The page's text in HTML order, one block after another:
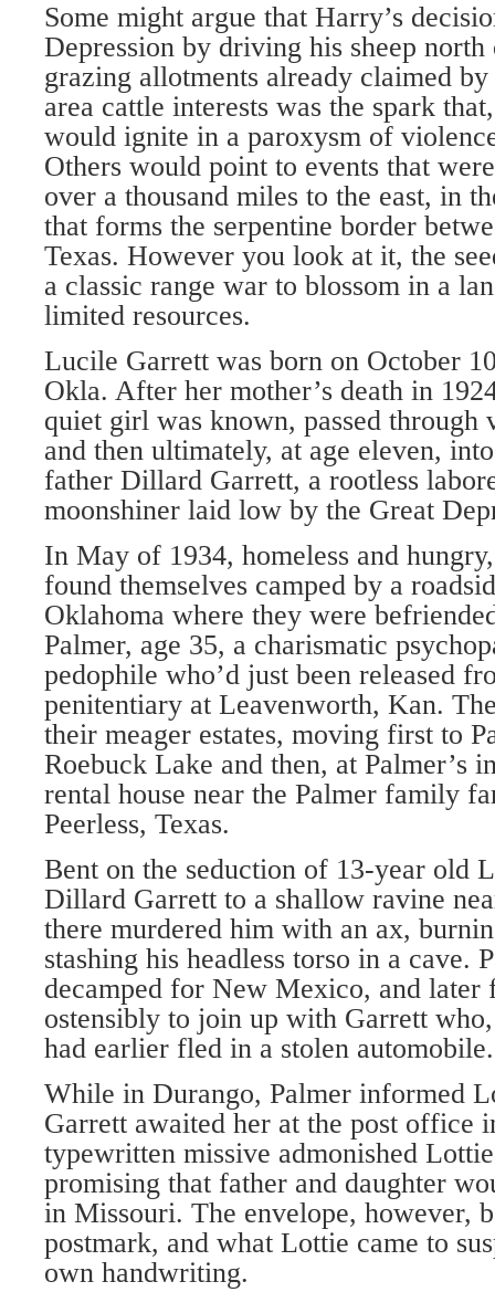
Some might argue that Harry’s
Depression by driving his sheep north
grazing allotments already claimed
area cattle interests was the spark
would ignite in a paroxysm of
Others would point to events that
over a thousand miles to the east, in
that forms the serpentine border
Texas. However you look at it, the
a classic range war to blossom in a
limited resources.
Lucile Garrett was born on October
Okla. After her mother’s death in
quiet girl was known, passed through
and then ultimately, at age eleven,
father Dillard Garrett, a rootless
moonshiner laid low by the Great
In May of 1934, homeless and
found themselves camped by a
Oklahoma where they were
Palmer, age 35, a charismatic
pedophile who’d just been released
penitentiary at Leavenworth, Kan.
their meager estates, moving first to
Roebuck Lake and then, at Palmer’s
rental house near the Palmer family
Peerless, Texas.
Bent on the seduction of 13-year old
Dillard Garrett to a shallow ravine
there murdered him with an ax,
stashing his headless torso in a cave.
decamped for New Mexico, and later
ostensibly to join up with Garrett
had earlier fled in a stolen automobile.
While in Durango, Palmer informed
Garrett awaited her at the post office
typewritten missive admonished
promising that father and daughter
in Missouri. The envelope, however,
postmark, and what Lottie came to
own handwriting.